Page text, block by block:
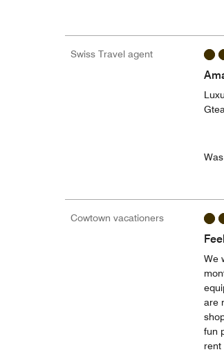
Swiss Travel agent
Cowtown vacationers
We
are
fun
rent